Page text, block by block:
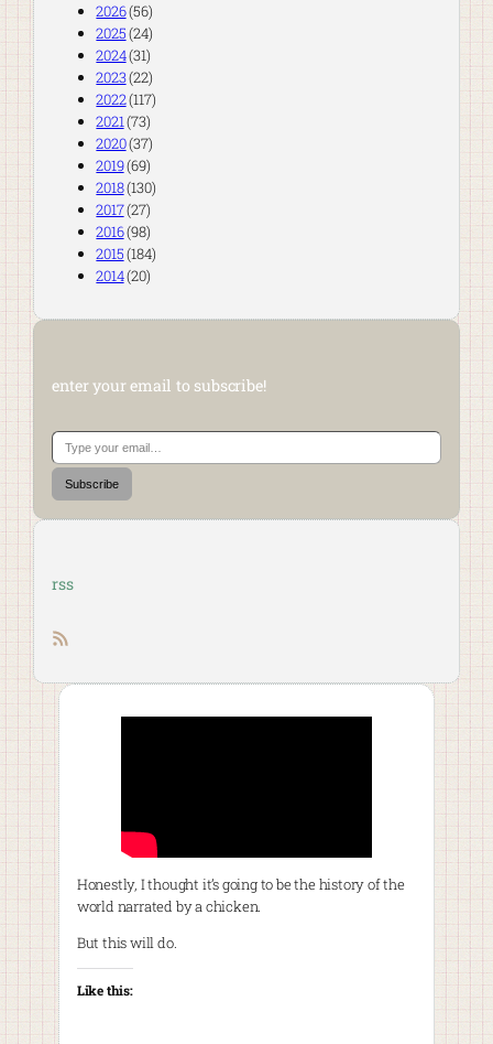
2026(56)
2025(24)
2024(31)
2023(22)
2022(117)
2021(73)
2020(37)
2019(69)
2018(130)
2017(27)
2016(98)
2015(184)
2014(20)
enter your email to subscribe!
Type your email…
Subscribe
rss
RSS feed
Honestly, I thought it’s going to be the history of the
world narrated by a chicken.
But this will do.
Like this: